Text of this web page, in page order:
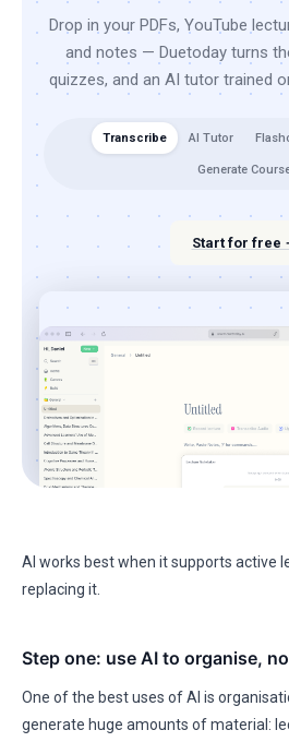
Drop in your PDFs, YouTube
and notes — Duetoday turns
quizzes, and an AI tutor trained
Transcribe AI Tutor
Generate
Start for free
AI works best when it supports active
replacing it.
Step one: use AI to organise,
One of the best uses of AI is
generate huge amounts of material: